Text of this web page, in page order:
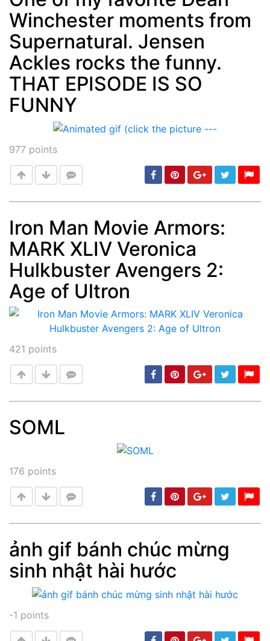
Winchester moments from
Supernatural. Jensen
Ackles rocks the funny.
THAT EPISODE IS SO
FUNNY
977 points
Post min: 5, max: 1000
Iron Man Movie Armors:
MARK XLIV Veronica
Hulkbuster Avengers 2:
Age of Ultron
421 points
SOML
176 points
Post
ảnh gif bánh chúc mừng
sinh nhật hài hước
-1 points